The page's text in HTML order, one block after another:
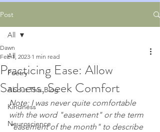
Post
All
Poetry
About This Blog
Kindness
Neuroscience
All
Practicing Ease: Allow
Sadness, Seek Comfort
Dawn
Feb 1, 2023 1 min read
Note: I was never quite comfortable
with the word "easement" or the term
"easement of the month" to describe